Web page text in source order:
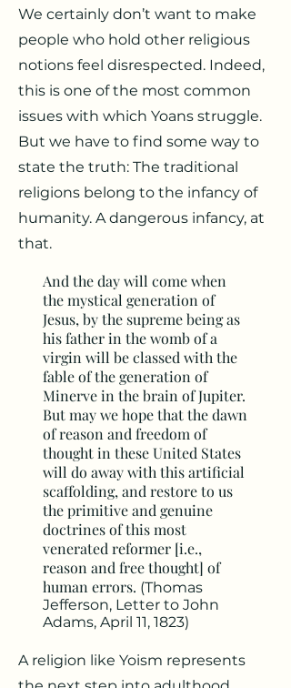
We certainly don’t want to make
people who hold other religious
notions feel disrespected. Indeed,
this is one of the most common
issues with which Yoans struggle.
But we have to find some way to
state the truth: The traditional
religions belong to the infancy of
humanity. A dangerous infancy, at
that.
And the day will come when
the mystical generation of
Jesus, by the supreme being as
his father in the womb of a
virgin will be classed with the
fable of the generation of
Minerve in the brain of Jupiter.
But may we hope that the dawn
of reason and freedom of
thought in these United States
will do away with this artificial
scaffolding, and restore to us
the primitive and genuine
doctrines of this most
venerated reformer [i.e.,
reason and free thought] of
human errors. (Thomas
Jefferson, Letter to John
Adams, April 11, 1823)
A religion like Yoism represents